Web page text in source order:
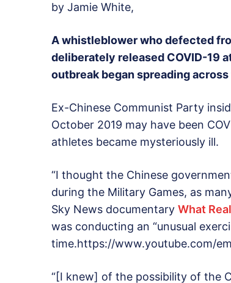
by Jamie White,
A whistleblower who defected
deliberately released COVID-19
outbreak began spreading
Ex-Chinese Communist Party
October 2019 may have been
athletes became mysteriously ill.
“I thought the Chinese
during the Military Games, as
Sky News documentary What
was conducting an “unusual
time.https://www.youtube.com/
“[I knew] of the possibility of the